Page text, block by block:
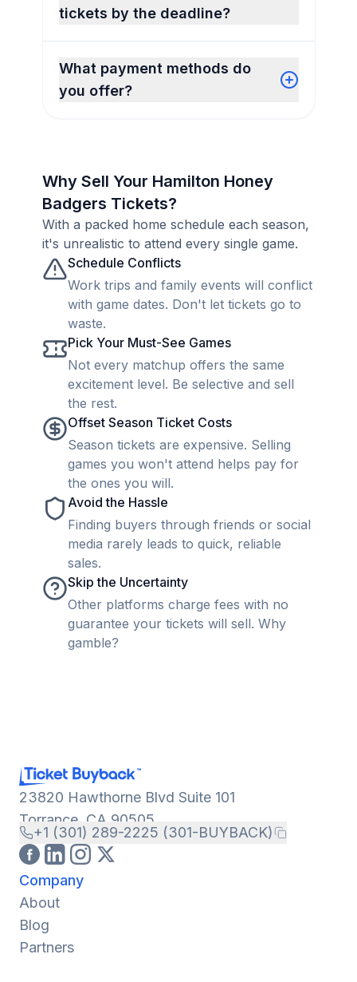
tickets by the deadline?
What payment methods do
you offer?
Why Sell Your Hamilton Honey
Badgers Tickets?
With a packed home schedule each season,
it's unrealistic to attend every single game.
Schedule Conflicts
Work trips and family events will conflict
with game dates. Don't let tickets go to
waste.
Pick Your Must-See Games
Not every matchup offers the same
excitement level. Be selective and sell
the rest.
Offset Season Ticket Costs
Season tickets are expensive. Selling
games you won't attend helps pay for
the ones you will.
Avoid the Hassle
Finding buyers through friends or social
media rarely leads to quick, reliable
sales.
Skip the Uncertainty
Other platforms charge fees with no
guarantee your tickets will sell. Why
gamble?
23820 Hawthorne Blvd Suite 101
Torrance, CA 90505
+1 (301) 289-2225 (301-BUYBACK)
Company
About
Blog
Partners